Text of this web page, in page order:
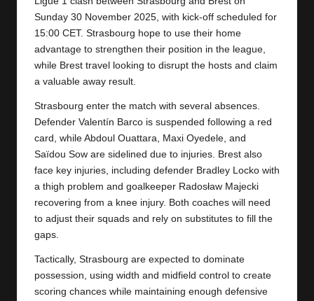
la
Sunday 30 November 2025, with kick-off scheduled for
15:00 CET. Strasbourg hope to use their home
advantage to strengthen their position in the league,
while Brest travel looking to disrupt the hosts and claim
a valuable away result.
Strasbourg enter the match with several absences.
Defender Valentín Barco is suspended following a red
card, while Abdoul Ouattara, Maxi Oyedele, and
Saïdou Sow are sidelined due to injuries. Brest also
face key injuries, including defender Bradley Locko with
a thigh problem and goalkeeper Radosław Majecki
recovering from a knee injury. Both coaches will need
to adjust their squads and rely on substitutes to fill the
gaps.
Tactically, Strasbourg are expected to dominate
possession, using width and midfield control to create
scoring chances while maintaining enough defensive